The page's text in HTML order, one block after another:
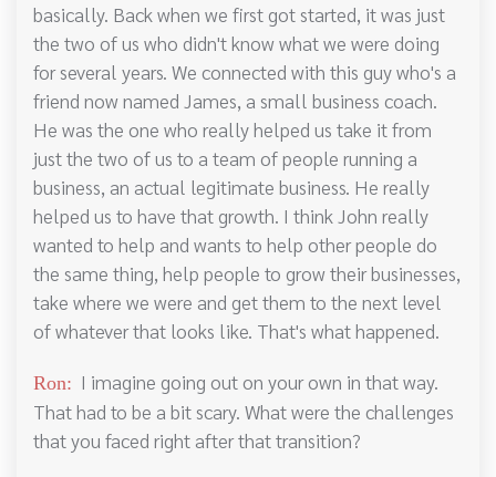
basically. Back when we first got started, it was just
the two of us who didn't know what we were doing
for several years. We connected with this guy who's a
friend now named James, a small business coach.
He was the one who really helped us take it from
just the two of us to a team of people running a
business, an actual legitimate business. He really
helped us to have that growth. I think John really
wanted to help and wants to help other people do
the same thing, help people to grow their businesses,
take where we were and get them to the next level
of whatever that looks like. That's what happened.
Ron: I imagine going out on your own in that way.
That had to be a bit scary. What were the challenges
that you faced right after that transition?